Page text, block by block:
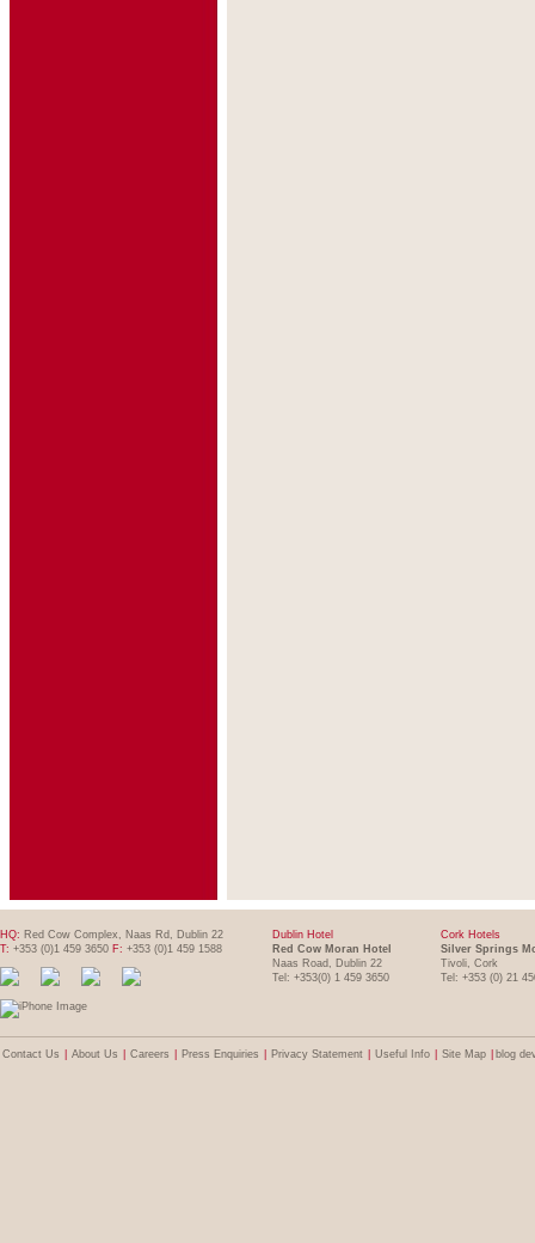
HQ: Red Cow Complex, Naas Rd, Dublin 22
T: +353 (0)1 459 3650 F: +353 (0)1 459 1588
Dublin Hotel
Red Cow Moran Hotel
Naas Road, Dublin 22
Tel: +353(0) 1 459 3650
Cork Hotels
Silver Springs
Tivoli, Cork
Tel: +353 (0) 21
Contact Us About Us Careers Press Enquiries Privacy Statement Useful Info Site Map blog